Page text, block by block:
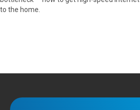
to the home.